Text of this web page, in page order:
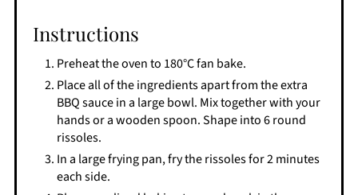
Instructions
Preheat the oven to 180°C fan bake.
Place all of the ingredients apart from the extra
BBQ sauce in a large bowl. Mix together with your
hands or a wooden spoon. Shape into 6 round
rissoles.
In a large frying pan, fry the rissoles for 2 minutes
each side.